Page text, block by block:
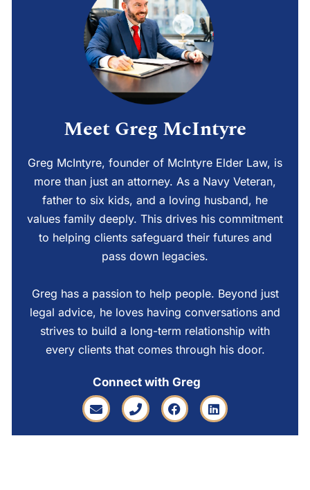
Meet Greg McIntyre
Greg McIntyre, founder of McIntyre Elder Law, is
more than just an attorney. As a Navy Veteran,
father to six kids, and a loving husband, he
values family deeply. This drives his commitment
to helping clients safeguard their futures and
pass down legacies.
Greg has a passion to help people. Beyond just
legal advice, he loves having conversations and
strives to build a long-term relationship with
every clients that comes through his door.
Connect with Greg